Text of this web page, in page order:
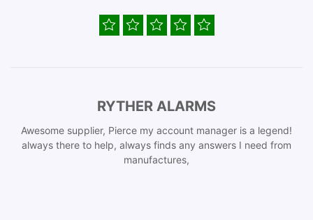
RYTHER ALARMS
Awesome supplier, Pierce my account manager is a legend!
always there to help, always finds any answers I need from
manufactures,